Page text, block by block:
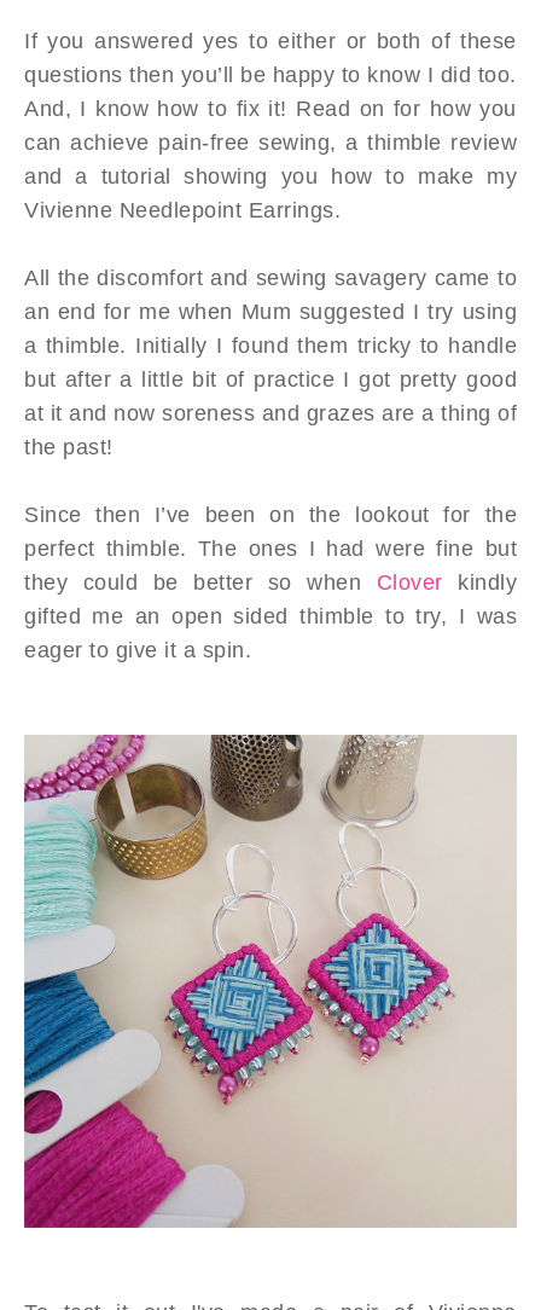
If you answered yes to either or both of these
questions then you’ll be happy to know I did too.
And, I know how to fix it! Read on for how you
can achieve pain-free sewing, a thimble review
and a tutorial showing you how to make my
Vivienne Needlepoint Earrings.
All the discomfort and sewing savagery came to
an end for me when Mum suggested I try using
a thimble. Initially I found them tricky to handle
but after a little bit of practice I got pretty good
at it and now soreness and grazes are a thing of
the past!
Since then I’ve been on the lookout for the
perfect thimble. The ones I had were fine but
they could be better so when Clover kindly
gifted me an open sided thimble to try, I was
eager to give it a spin.